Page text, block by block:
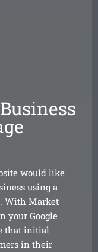
would like
using a
With Market
your Google
that initial
in their